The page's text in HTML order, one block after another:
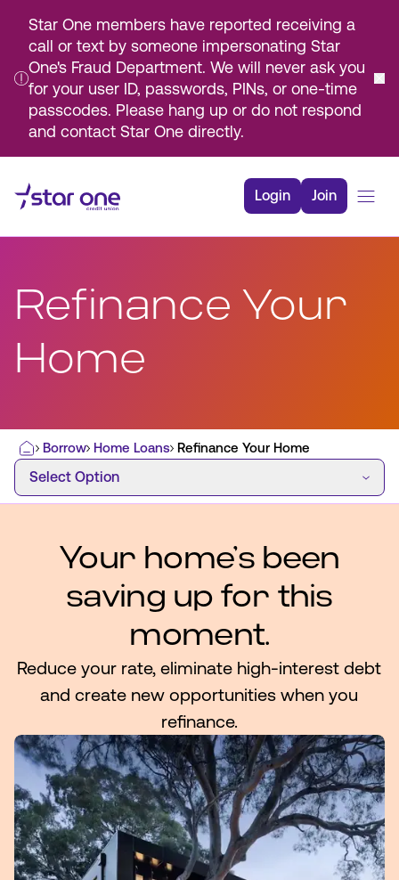
Star One members have reported receiving a
call or text by someone impersonating Star
One's Fraud Department. We will never ask you
for your user ID, passwords, PINs, or one-time
passcodes. Please hang up or do not respond
and contact Star One directly.
Main
Login Join
Borrow
Rates
Resources
Membership
Most Commonly Searched:
Pay from Outside Account
Zelle
Youth Accounts
ATMs & Branches
About Us
Contact Us
Make an Appointment
Refinance Your
Home
Home
Borrow Home Loans Refinance Your Home
Select Option
Select Option
Your home’s been
saving up for this
moment.
Reduce your rate, eliminate high-interest debt
and create new opportunities when you
refinance.